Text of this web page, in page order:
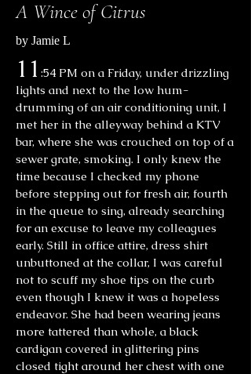
A Wince of Citrus
by Jamie L
11 :54 PM on a Friday, under drizzling
lights and next to the low hum-
drumming of an air conditioning unit, I
met her in the alleyway behind a KTV
bar, where she was crouched on top of a
sewer grate, smoking. I only knew the
time because I checked my phone
before stepping out for fresh air, fourth
in the queue to sing, already searching
for an excuse to leave my colleagues
early. Still in office attire, dress shirt
unbuttoned at the collar, I was careful
not to scuff my shoe tips on the curb
even though I knew it was a hopeless
endeavor. She had been wearing jeans
more tattered than whole, a black
cardigan covered in glittering pins
closed tight around her chest with one